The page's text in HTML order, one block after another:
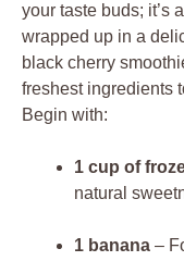
your taste buds; it’s
wrapped up in a
black cherry
freshest ingredients
Begin with:
1 cup of
natural
1 banana –